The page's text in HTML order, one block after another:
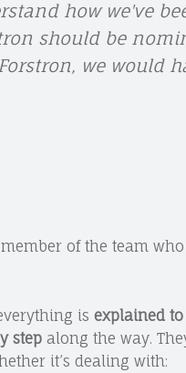
how we've
should be
we would
of the team
is explained
step along the way.
it’s dealing with: